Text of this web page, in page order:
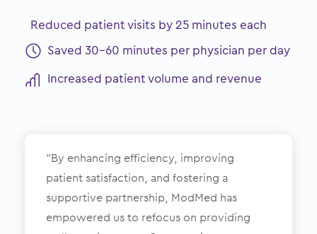
Reduced patient visits by 25 minutes each
Saved 30-60 minutes per physician per day
Increased patient volume and revenue
”By enhancing efficiency, improving
patient satisfaction, and fostering a
supportive partnership, ModMed has
empowered us to refocus on providing